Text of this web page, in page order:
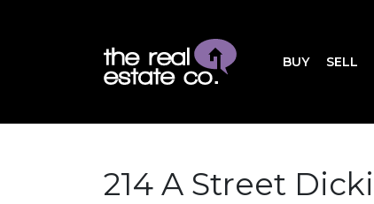
BUY SELL
214 A Street